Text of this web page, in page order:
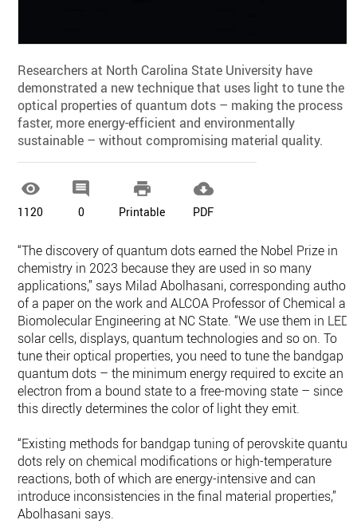
Researchers at North Carolina State University have
demonstrated a new technique that uses light to tune the
optical properties of quantum dots – making the process
faster, more energy-efficient and environmentally
sustainable – without compromising material quality.

1120

0

Printable

PDF
“The discovery of quantum dots earned the Nobel Prize in
chemistry in 2023 because they are used in so many
applications,” says Milad Abolhasani, corresponding author
of a paper on the work and ALCOA Professor of Chemical
Biomolecular Engineering at NC State. “We use them in
solar cells, displays, quantum technologies and so on. To
tune their optical properties, you need to tune the bandgap
quantum dots – the minimum energy required to excite an
electron from a bound state to a free-moving state – since
this directly determines the color of light they emit.
“Existing methods for bandgap tuning of perovskite
dots rely on chemical modifications or high-temperature
reactions, both of which are energy-intensive and can
introduce inconsistencies in the final material properties,”
Abolhasani says.